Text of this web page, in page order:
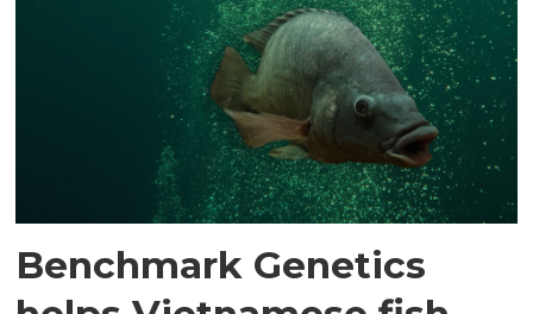
Benchmark Genetics